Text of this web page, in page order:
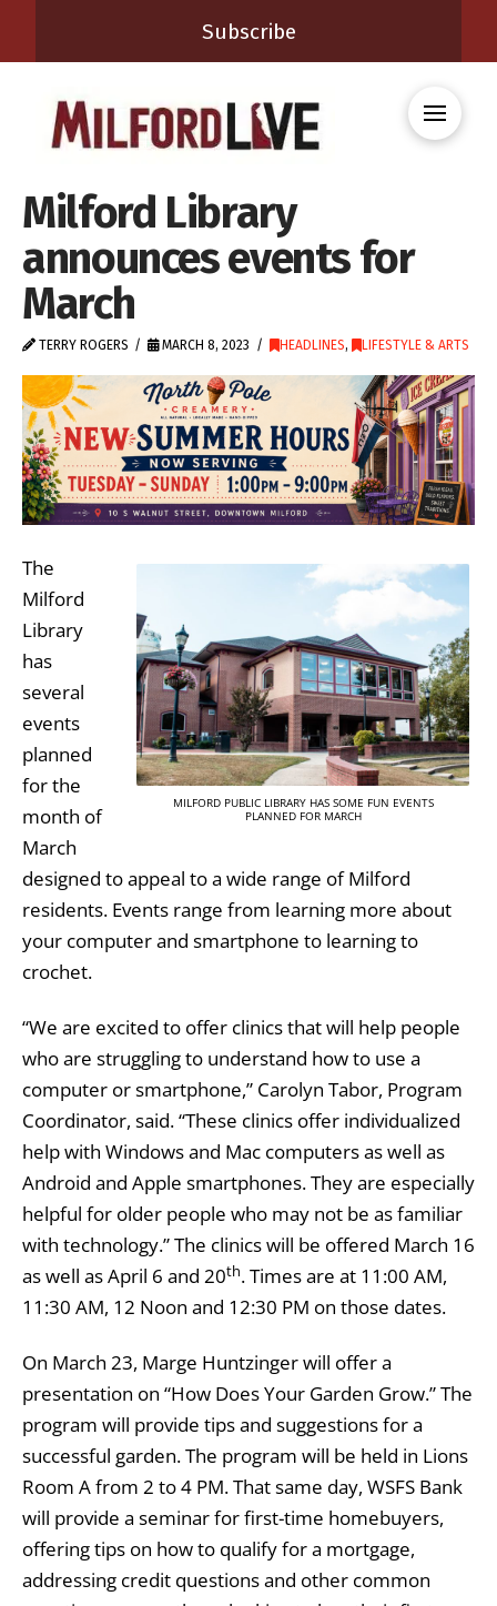
Subscribe
Milford Library
announces events for
March
TERRY ROGERS MARCH 8, 2023 HEADLINES, LIFESTYLE & ARTS
MILFORD PUBLIC LIBRARY HAS SOME FUN EVENTS
PLANNED FOR MARCH
The
Milford
Library
has
several
events
planned
for the
month of
March
designed to appeal to a wide range of Milford
residents. Events range from learning more about
your computer and smartphone to learning to
crochet.
“We are excited to offer clinics that will help people
who are struggling to understand how to use a
computer or smartphone,” Carolyn Tabor, Program
Coordinator, said. “These clinics offer individualized
help with Windows and Mac computers as well as
Android and Apple smartphones. They are especially
helpful for older people who may not be as familiar
with technology.” The clinics will be offered March 16
as well as April 6 and 20th. Times are at 11:00 AM,
11:30 AM, 12 Noon and 12:30 PM on those dates.
On March 23, Marge Huntzinger will offer a
presentation on “How Does Your Garden Grow.” The
program will provide tips and suggestions for a
successful garden. The program will be held in Lions
Room A from 2 to 4 PM. That same day, WSFS Bank
will provide a seminar for first-time homebuyers,
offering tips on how to qualify for a mortgage,
addressing credit questions and other common